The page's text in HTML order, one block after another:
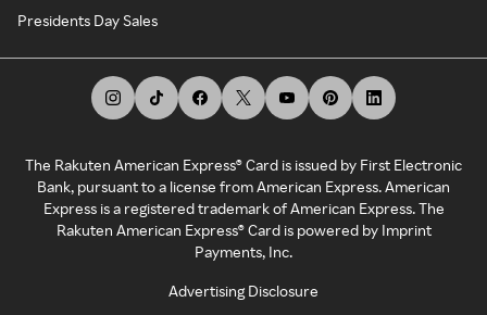
Presidents Day Sales
The Rakuten American Express® Card is issued by First Electronic
Bank, pursuant to a license from American Express. American
Express is a registered trademark of American Express. The
Rakuten American Express® Card is powered by Imprint
Payments, Inc.
Advertising Disclosure